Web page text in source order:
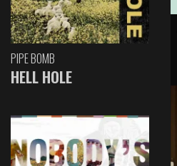
PIPE BOMB
HELL HOLE